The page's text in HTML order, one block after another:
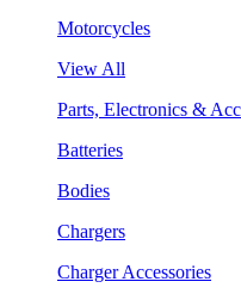
Motorcycles
View All
Parts, Electronics &
Batteries
Bodies
Chargers
Charger Accessories